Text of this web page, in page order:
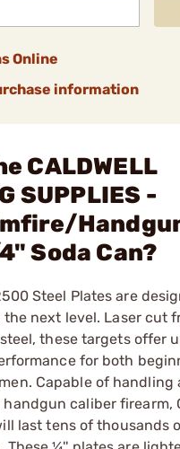
Online
information
CALDWELL
SUPPLIES -
Soda Can?
Steel Plates are
next level. Laser cut
these targets offer
for both
Capable of handling
caliber firearm,
last tens of thousands